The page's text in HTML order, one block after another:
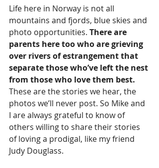
Life here in Norway is not all
mountains and fjords, blue skies and
photo opportunities. There are
parents here too who are grieving
over rivers of estrangement that
separate those who’ve left the nest
from those who love them best.
These are the stories we hear, the
photos we’ll never post. So Mike and
I are always grateful to know of
others willing to share their stories
of loving a prodigal, like my friend
Judy Douglass.